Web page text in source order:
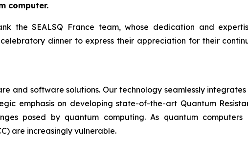
computer.
the SEALSQ France team, whose dedication and
dinner to express their appreciation for their
and software solutions. Our technology seamlessly
emphasis on developing state-of-the-art Quantum
posed by quantum computing. As quantum
are increasingly vulnerable.